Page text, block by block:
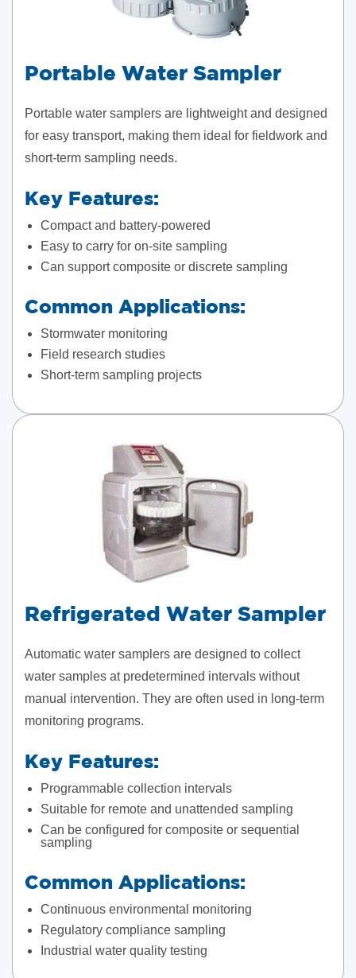
Portable Water Sampler
Portable water samplers are lightweight and designed
for easy transport, making them ideal for fieldwork and
short-term sampling needs.
Key Features:
Compact and battery-powered
Easy to carry for on-site sampling
Can support composite or discrete sampling
Common Applications:
Stormwater monitoring
Field research studies
Short-term sampling projects
Refrigerated Water Sampler
Automatic water samplers are designed to collect
water samples at predetermined intervals without
manual intervention. They are often used in long-term
monitoring programs.
Key Features:
Programmable collection intervals
Suitable for remote and unattended sampling
Can be configured for composite or sequential
sampling
Common Applications:
Continuous environmental monitoring
Regulatory compliance sampling
Industrial water quality testing